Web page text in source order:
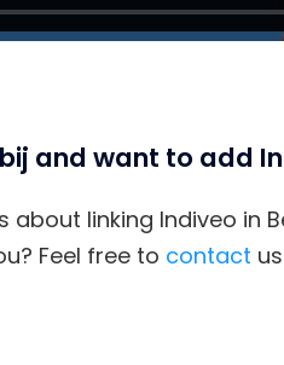
and want to add
about linking Indiveo in
Feel free to contact